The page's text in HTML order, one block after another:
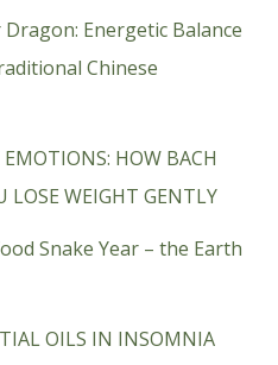
Energetic Balance
Chinese
HOW BACH
LOSE WEIGHT GENTLY
Snake Year – the Earth
OILS IN INSOMNIA